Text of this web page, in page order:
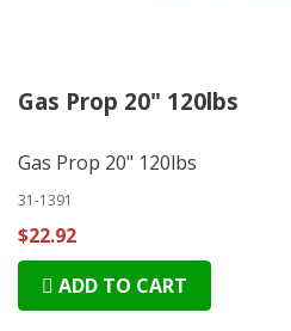
Gas Prop 20" 120lbs
Gas Prop 20" 120lbs
31-1391
$22.92
ADD TO CART